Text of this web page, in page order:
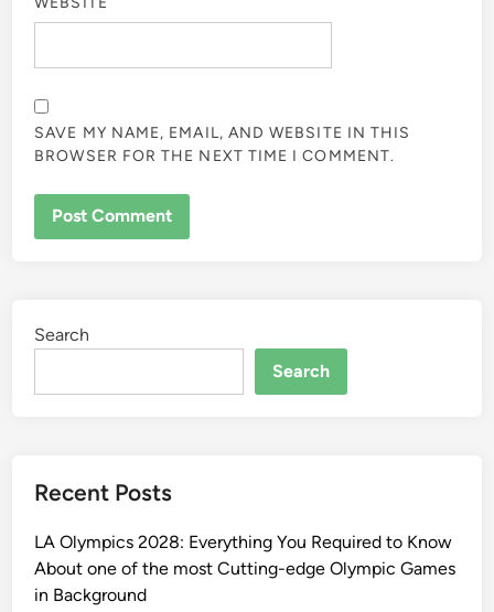
SAVE MY NAME, EMAIL, AND WEBSITE IN THIS
BROWSER FOR THE NEXT TIME I COMMENT.
Search
Search
Recent Posts
LA Olympics 2028: Everything You Required to Know
About one of the most Cutting-edge Olympic Games
in Background